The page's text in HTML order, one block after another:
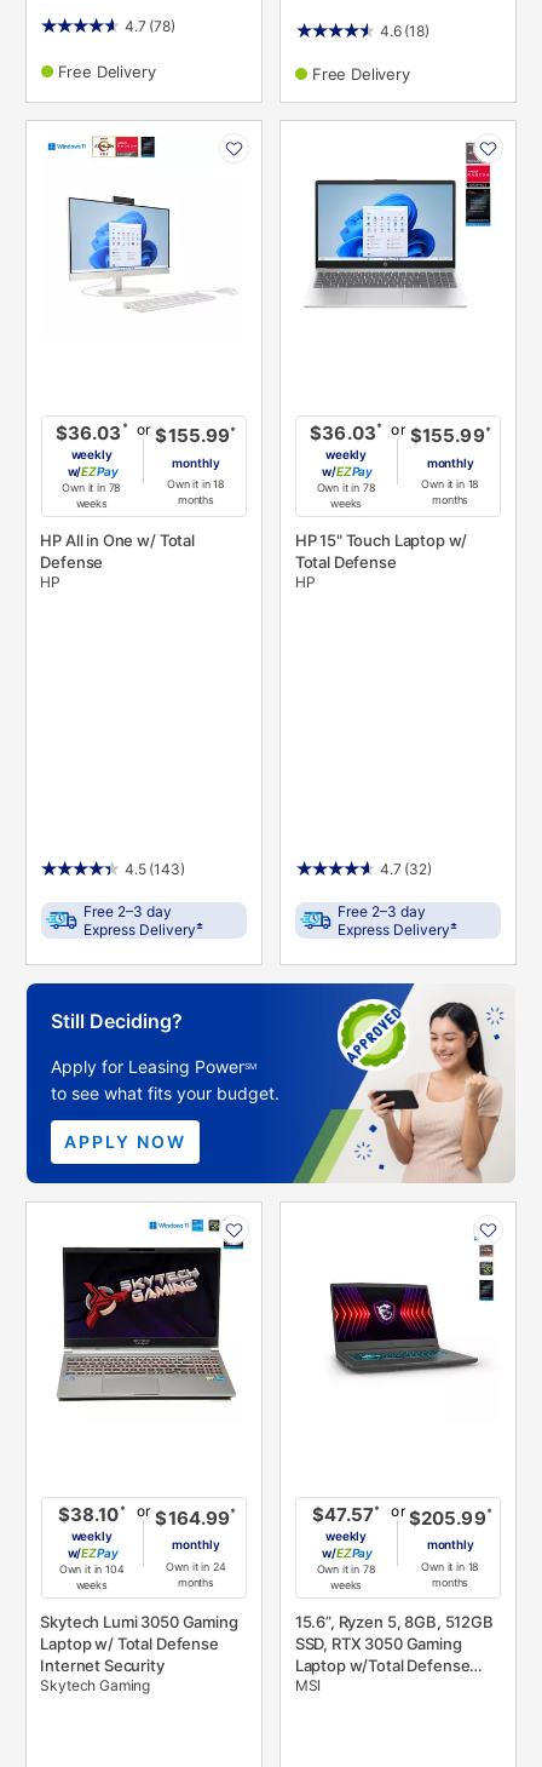
4.7 (78)
Free Delivery
4.6 (18)
Free Delivery
INFORMATION
$36.03 *
weekly
w/
Pay
Own it in 78
weeks
or $155.99*
monthly
Own it in 18
months
HP All in One w/ Total
Defense
HP
4.5 (143)
Free 2–3 day
Express Delivery±
$36.03*
weekly
w/
Pay
Own it in 78
weeks
or $155.99*
monthly
Own it in 18
months
HP 15" Touch Laptop w/
Total Defense
HP
4.7 (32)
Free 2–3 day
Express Delivery±
Still Deciding?
Apply for Leasing PowerSM
to see what fits your budget.
APPLY NOW
$38.10*
weekly
w/
Pay
Own it in 104
weeks
or $164.99*
monthly
Own it in 24
months
Skytech Lumi 3050 Gaming
Laptop w/ Total Defense
Internet Security
Skytech Gaming
$47.57*
weekly
w/
Pay
Own it in 78
weeks
or$205.99*
monthly
Own it in 18
months
15.6”, Ryzen 5, 8GB, 512GB
SSD, RTX 3050 Gaming
Laptop w/Total Defense
Internet Security v.11
MSI